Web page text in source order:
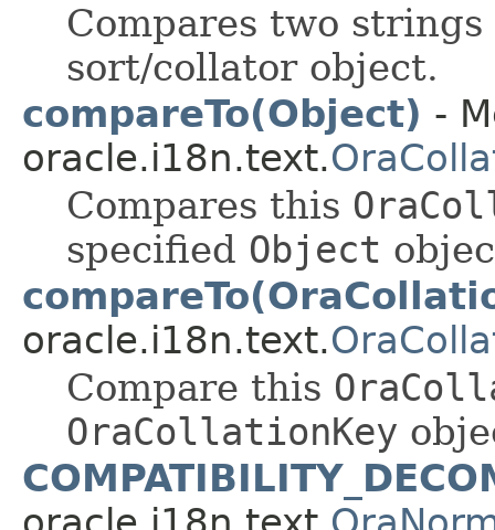
Compares two
sort/collator object.
compareTo(Object) -
oracle.i18n.text.
Compares this
specified Object
oracle.i18n.text.
Compare this
OraCollationKey